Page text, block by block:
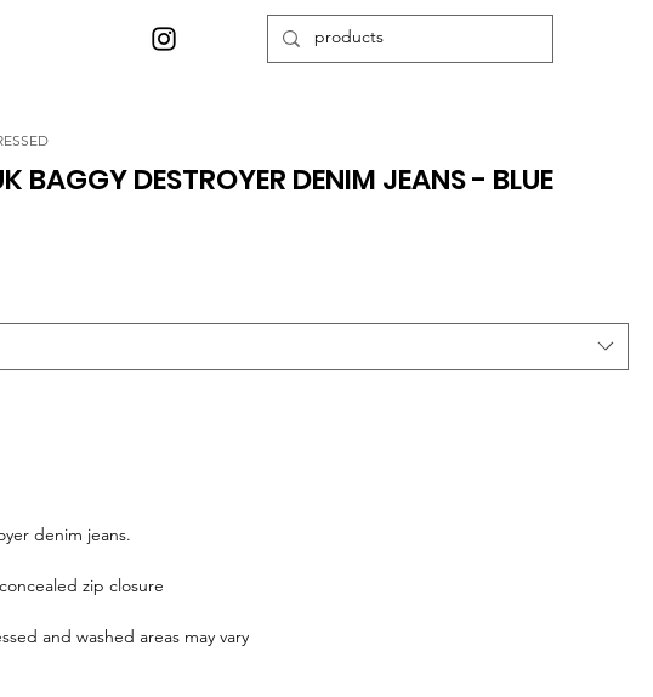
BAGGY DESTROYER DENIM JEANS - BLUE
denim jeans.
zip closure
and washed areas may vary